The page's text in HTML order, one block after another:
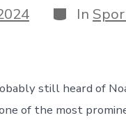
Categories
In
still heard of
of the most